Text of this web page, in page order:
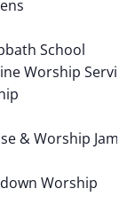
School
Worship Service
& Worship Jam
Worship